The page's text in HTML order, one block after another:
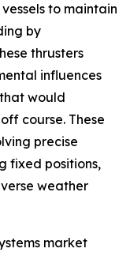
to maintain
by
thrusters
influences
would
course. These
precise
fixed positions,
weather
market